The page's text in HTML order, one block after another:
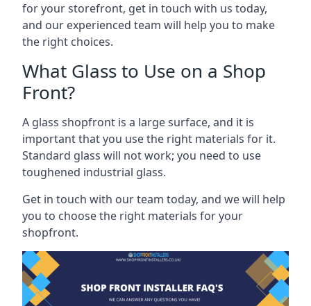
for your storefront, get in touch with us today,
and our experienced team will help you to make
the right choices.
What Glass to Use on a Shop
Front?
A glass shopfront is a large surface, and it is
important that you use the right materials for it.
Standard glass will not work; you need to use
toughened industrial glass.
Get in touch with our team today, and we will help
you to choose the right materials for your
shopfront.